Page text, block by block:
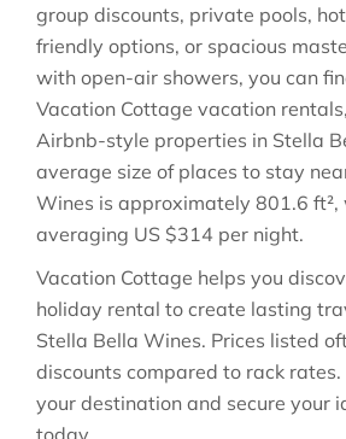
group discounts, private pools,
friendly options, or spacious
with open-air showers, you can
Vacation Cottage vacation
Airbnb-style properties in Stella
average size of places to stay
Wines is approximately 801.6 ft²,
averaging US $314 per night.
Vacation Cottage helps you
holiday rental to create lasting
Stella Bella Wines. Prices listed
discounts compared to rack
your destination and secure your
today.